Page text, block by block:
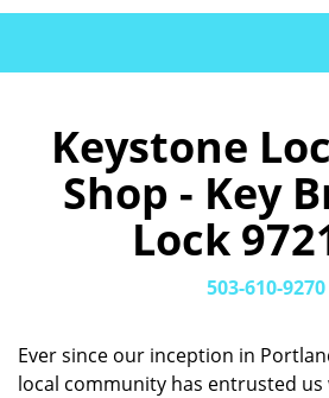
Keystone
Shop - Key
Lock
503-610-9270
Ever since our inception in
local community has entrusted